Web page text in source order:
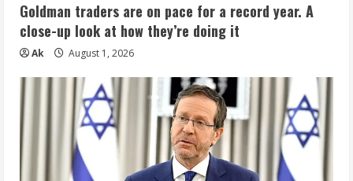
Goldman traders are on pace for a record year. A
close-up look at how they’re doing it
Ak August 1, 2026